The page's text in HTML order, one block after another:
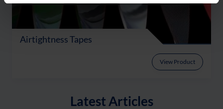
Airtightness Tapes
View Product
Latest Articles